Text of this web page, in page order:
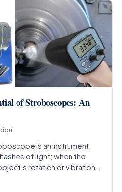
of Stroboscopes: An
is an instrument
of light; when the
rotation or vibration…